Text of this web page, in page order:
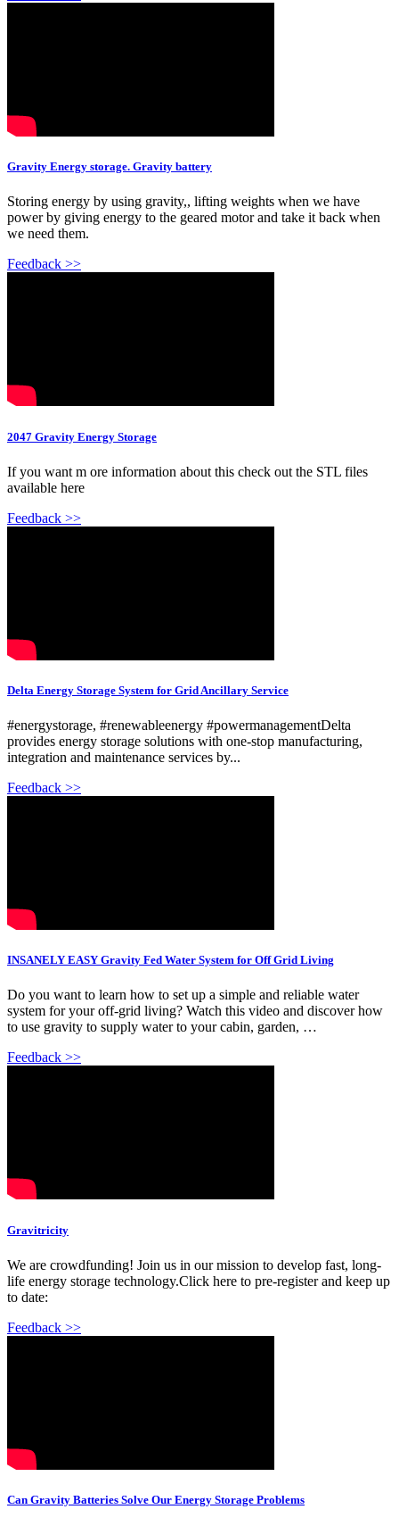
Gravity Energy storage. Gravity battery
Storing energy by using gravity,, lifting weights when we have
power by giving energy to the geared motor and take it back when
we need them.
Feedback >>
2047 Gravity Energy Storage
If you want m ore information about this check out the STL files
available here
Feedback >>
Delta Energy Storage System for Grid Ancillary Service
#energystorage, #renewableenergy #powermanagementDelta
provides energy storage solutions with one-stop manufacturing,
integration and maintenance services by...
Feedback >>
INSANELY EASY Gravity Fed Water System for Off Grid Living
Do you want to learn how to set up a simple and reliable water
system for your off-grid living? Watch this video and discover how
to use gravity to supply water to your cabin, garden, …
Feedback >>
Gravitricity
We are crowdfunding! Join us in our mission to develop fast, long-
life energy storage technology.Click here to pre-register and keep up
to date:
Feedback >>
Can Gravity Batteries Solve Our Energy Storage Problems